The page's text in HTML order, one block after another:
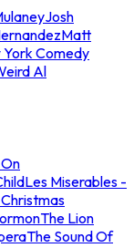
Josh
Matt
York Comedy
Al
Les Miserables -
The Lion
The Sound Of